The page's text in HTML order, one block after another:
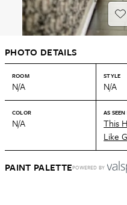
PHOTO DETAILS
ROOM
N/A
STYLE
N/A
COLOR
N/A
AS
This
Like
PAINT PALETTEPOWERED BY